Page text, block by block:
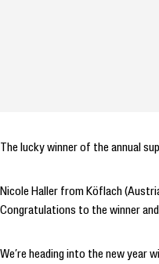
The lucky winner of the annual
Nicole Haller from Köflach
Congratulations to the winner
We’re heading into the new